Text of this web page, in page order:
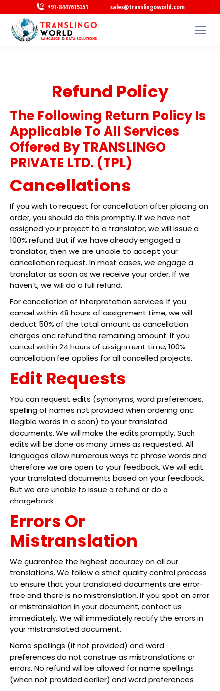
+91-8447615351 sales@translingoworld.com
Refund Policy
The Following Return Policy Is
Applicable To All Services
Offered By TRANSLINGO
PRIVATE LTD. (TPL)
Cancellations
If you wish to request for cancellation after placing an
order, you should do this promptly. If we have not
assigned your project to a translator, we will issue a
100% refund. But if we have already engaged a
translator, then we are unable to accept your
cancellation request. In most cases, we engage a
translator as soon as we receive your order. If we
haven’t, we will do a full refund.
For cancellation of interpretation services: If you
cancel within 48 hours of assignment time, we will
deduct 50% of the total amount as cancellation
charges and refund the remaining amount. If you
cancel within 24 hours of assignment time, 100%
cancellation fee applies for all cancelled projects.
Edit Requests
You can request edits (synonyms, word preferences,
spelling of names not provided when ordering and
illegible words in a scan) to your translated
documents. We will make the edits promptly. Such
edits will be done as many times as requested. All
languages allow numerous ways to phrase words and
therefore we are open to your feedback. We will edit
your translated documents based on your feedback.
But we are unable to issue a refund or do a
chargeback.
Errors Or
Mistranslation
We guarantee the highest accuracy on all our
translations. We follow a strict quality control process
to ensure that your translated documents are error-
free and there is no mistranslation. If you spot an error
or mistranslation in your document, contact us
immediately. We will immediately rectify the errors in
your mistranslated document.
Name spellings (if not provided) and word
preferences do not construe as mistranslations or
errors. No refund will be allowed for name spellings
(when not provided earlier) and word preferences.